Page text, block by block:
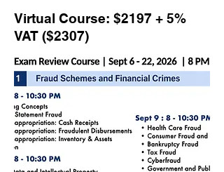
Virtual Course: $2197 + 5%
VAT ($2307)